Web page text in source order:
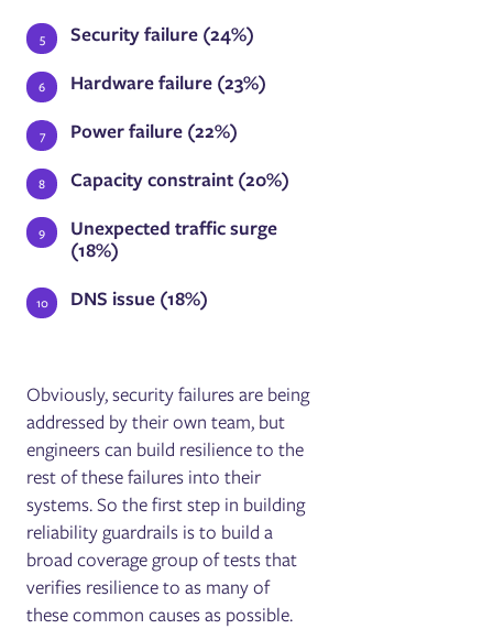
Security failure (24%)
Hardware failure (23%)
Power failure (22%)
Capacity constraint (20%)
Unexpected traffic surge
(18%)
DNS issue (18%)
Obviously, security failures are being
addressed by their own team, but
engineers can build resilience to the
rest of these failures into their
systems. So the first step in building
reliability guardrails is to build a
broad coverage group of tests that
verifies resilience to as many of
these common causes as possible.